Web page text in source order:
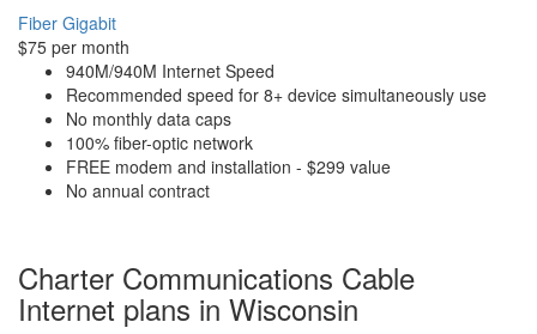
Fiber Gigabit
$75 per month
940M/940M Internet Speed
Recommended speed for 8+ device simultaneously use
No monthly data caps
100% fiber-optic network
FREE modem and installation - $299 value
No annual contract
Charter Communications Cable
Internet plans in Wisconsin